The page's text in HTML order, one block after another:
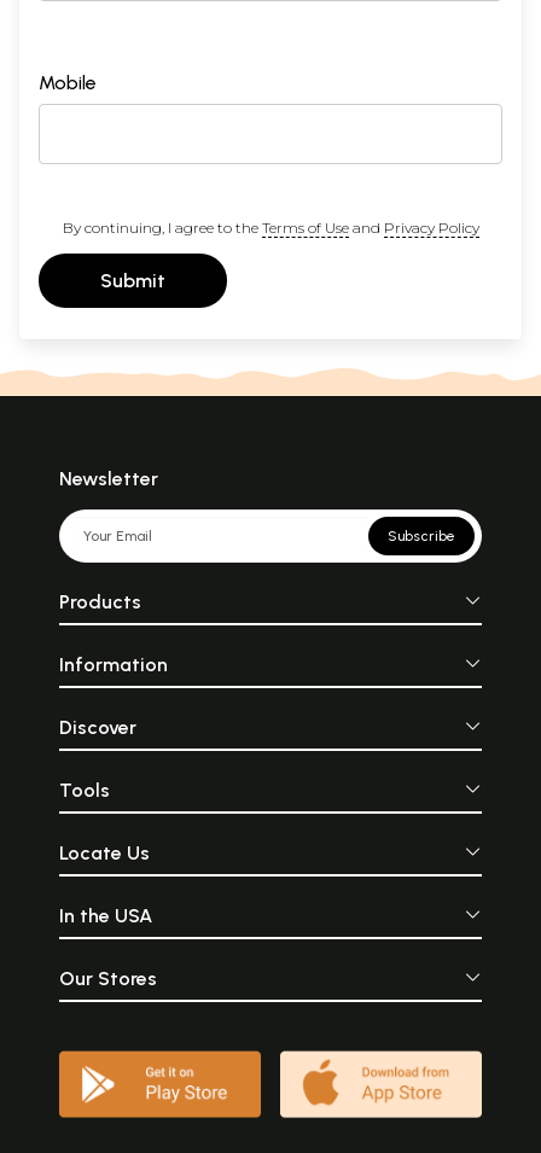
Mobile
By continuing, I agree to the Terms of Useand Privacy Policy
Submit
Newsletter
Subscribe
Products
Information
Discover
Tools
Locate Us
In the USA
Our Stores